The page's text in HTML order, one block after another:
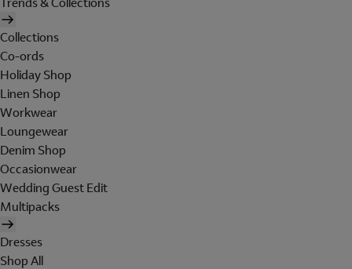
Collections
Co-ords
Holiday Shop
Linen Shop
Workwear
Loungewear
Denim Shop
Occasionwear
Wedding Guest Edit
Multipacks
Dresses
Shop All